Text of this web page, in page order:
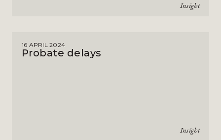
Insight
16 APRIL 2024
Probate delays
Insight